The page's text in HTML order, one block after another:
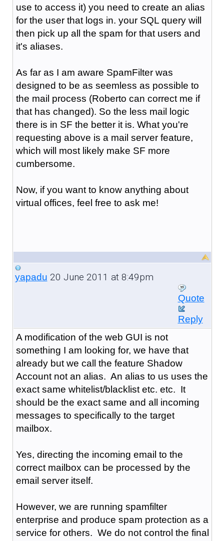
use to access it) you need to create an alias
for the user that logs in. your SQL query will
then pick up all the spam for that users and
it's aliases.
As far as I am aware SpamFilter was
designed to be as seemless as possible to
the mail process (Roberto can correct me if
that has changed). So the less mail logic
there is in SF the better it is. What you're
requesting above is a mail server feature,
which will most likely make SF more
cumbersome.
Now, if you want to know anything about
virtual offices, feel free to ask me!
yapadu 20 June 2011 at 8:49pm
Quote
Reply
A modification of the web GUI is not
something I am looking for, we have that
already but we call the feature Shadow
Account not an alias. An alias to us uses the
exact same whitelist/blacklist etc. etc. It
should be the exact same and all incoming
messages to specifically to the target
mailbox.
Yes, directing the incoming email to the
correct mailbox can be processed by the
email server itself.
However, we are running spamfilter
enterprise and produce spam protection as a
service for others. We do not control the final